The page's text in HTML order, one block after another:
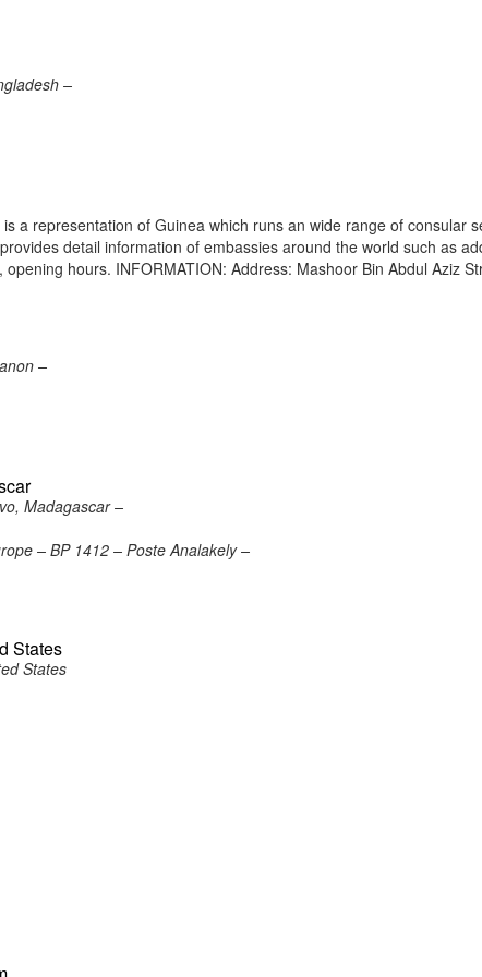
–
a representation of Guinea which runs an wide range of consular
detail information of embassies around the world such as
hours. INFORMATION: Address: Mashoor Bin Abdul Aziz
–
Madagascar –
– BP 1412 – Poste Analakely –
States
States